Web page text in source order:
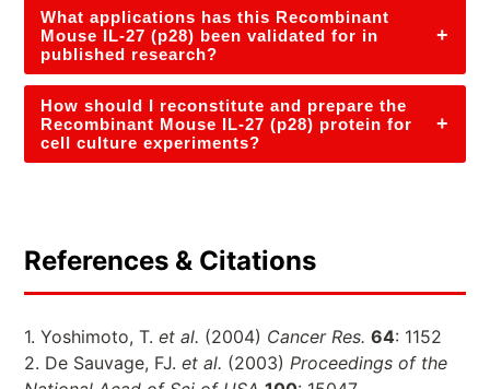
What applications has this Recombinant
Mouse IL-27 (p28) been validated for in
published research?
+
How should I reconstitute and prepare the
Recombinant Mouse IL-27 (p28) protein for
cell culture experiments?
+
References & Citations
1. Yoshimoto, T. et al. (2004) Cancer Res. 64: 1152
2. De Sauvage, FJ. et al. (2003) Proceedings of the